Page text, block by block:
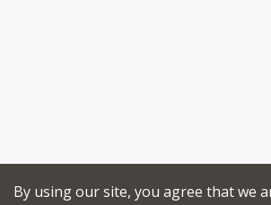
By using our site, you agree that we